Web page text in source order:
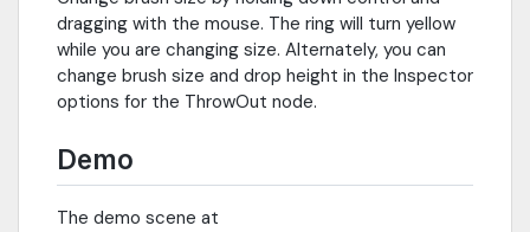
dragging with the mouse. The ring will turn yellow
while you are changing size. Alternately, you can
change brush size and drop height in the Inspector
options for the ThrowOut node.
Demo
The demo scene at